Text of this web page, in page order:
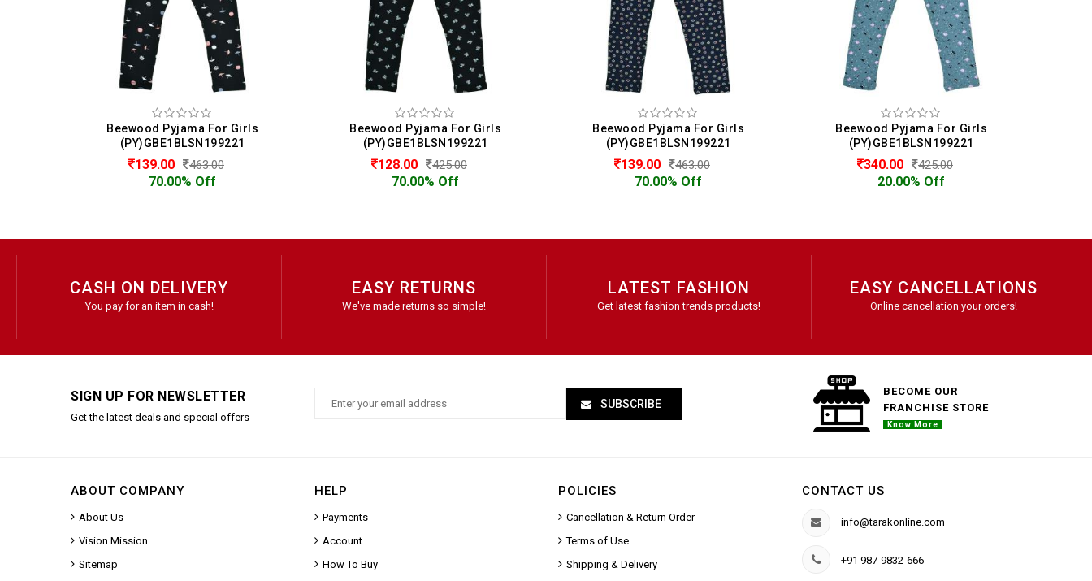
Beewood Pyjama For Girls
(PY)GBE1BLSN199221
128.00 425.00
70.00% Off
Beewood Pyjama For Girls
(PY)GBE1BLSN199221
139.00 463.00
70.00% Off
Beewood Pyjama For Girls
(PY)GBE1BLSN199221
340.00 425.00
20.00% Off
Beewood Pyjama For Girls
(PY)GBE1BLSN199221
139.00 463.00
70.00% Off
CASH ON DELIVERY
You pay for an item in cash!
EASY RETURNS
We've made returns so simple!
LATEST FASHION
Get latest fashion trends products!
EASY CANCELLATIONS
Online cancellation your orders!
SIGN UP FOR NEWSLETTER
Get the latest deals and special offers
SUBSCRIBE
BECOME OUR
FRANCHISE STORE
Know More
ABOUT COMPANY
About Us
Vision Mission
Sitemap
HELP
Payments
Account
How To Buy
POLICIES
Cancellation & Return Order
Terms of Use
Shipping & Delivery
CONTACT US
info@tarakonline.com
+91 987-9832-666